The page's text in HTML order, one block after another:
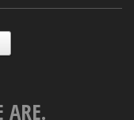
ARE.